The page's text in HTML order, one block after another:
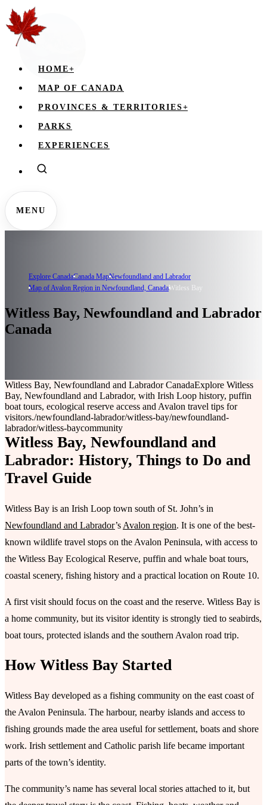
HOME+
MAP OF CANADA
PROVINCES & TERRITORIES+
PARKS
EXPERIENCES
MENU
Explore CanadaCanada MapNewfoundland and Labrador
Map of Avalon Region in Newfoundland, CanadaWitless Bay
Witless Bay, Newfoundland and Labrador
Canada
Witless Bay, Newfoundland and Labrador CanadaExplore Witless
Bay, Newfoundland and Labrador, with Irish Loop history, puffin
boat tours, ecological reserve access and Avalon travel tips for
visitors./newfoundland-labrador/witless-bay/newfoundland-
labrador/witless-baycommunity
Witless Bay, Newfoundland and
Labrador: History, Things to Do and
Travel Guide
Witless Bay is an Irish Loop town south of St. John’s in
Newfoundland and Labrador’s Avalon region. It is one of the best-
known wildlife travel stops on the Avalon Peninsula, with access to
the Witless Bay Ecological Reserve, puffin and whale boat tours,
coastal scenery, fishing history and a practical location on Route 10.
A first visit should focus on the coast and the reserve. Witless Bay is
a home community, but its visitor identity is strongly tied to seabirds,
boat tours, protected islands and the southern Avalon road trip.
How Witless Bay Started
Witless Bay developed as a fishing community on the east coast of
the Avalon Peninsula. The harbour, nearby islands and access to
fishing grounds made the area useful for settlement, boats and shore
work. Irish settlement and Catholic parish life became important
parts of the town’s identity.
The community’s name has several local stories attached to it, but